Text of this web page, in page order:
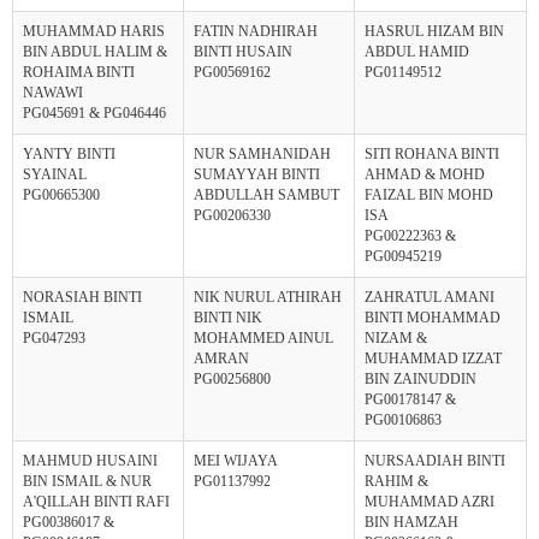
MUHAMMAD HARIS
BIN ABDUL HALIM &
ROHAIMA BINTI
NAWAWI
PG045691 & PG046446
FATIN NADHIRAH
BINTI HUSAIN
PG00569162
HASRUL HIZAM BIN
ABDUL HAMID
PG01149512
YANTY BINTI
SYAINAL
PG00665300
NUR SAMHANIDAH
SUMAYYAH BINTI
ABDULLAH SAMBUT
PG00206330
SITI ROHANA BINTI
AHMAD & MOHD
FAIZAL BIN MOHD
ISA
PG00222363 &
PG00945219
NORASIAH BINTI
ISMAIL
PG047293
NIK NURUL ATHIRAH
BINTI NIK
MOHAMMED AINUL
AMRAN
PG00256800
ZAHRATUL AMANI
BINTI MOHAMMAD
NIZAM &
MUHAMMAD IZZAT
BIN ZAINUDDIN
PG00178147 &
PG00106863
MAHMUD HUSAINI
BIN ISMAIL & NUR
A'QILLAH BINTI RAFI
PG00386017 &
MEI WIJAYA
PG01137992
NURSAADIAH BINTI
RAHIM &
MUHAMMAD AZRI
BIN HAMZAH